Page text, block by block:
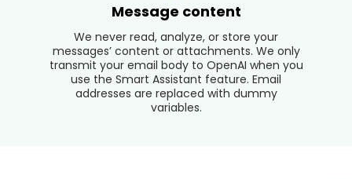
Message content
We never read, analyze, or store your
messages’ content or attachments. We only
transmit your email body to OpenAI when you
use the Smart Assistant feature. Email
addresses are replaced with dummy
variables.